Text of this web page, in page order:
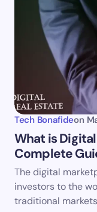
Tech Bonafideon
What is
Complete
The digital
investors to the
traditional